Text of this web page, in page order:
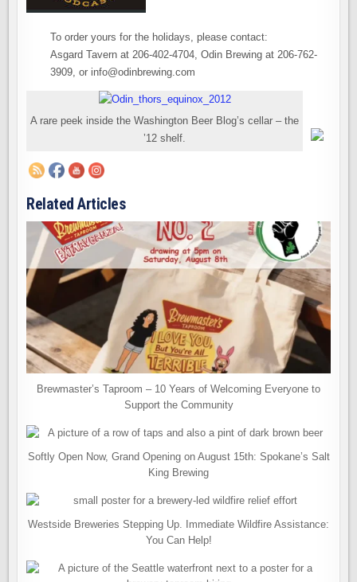
To order yours for the holidays, please contact:
Asgard Tavern at 206-402-4704, Odin Brewing at 206-762-
3909, or info@odinbrewing.com
A rare peek inside the Washington Beer Blog’s cellar – the
’12 shelf.
Related Articles
Brewmaster’s Taproom – 10 Years of Welcoming Everyone to
Support the Community
Softly Open Now, Grand Opening on August 15th: Spokane’s Salt
King Brewing
Westside Breweries Stepping Up. Immediate Wildfire Assistance:
You Can Help!